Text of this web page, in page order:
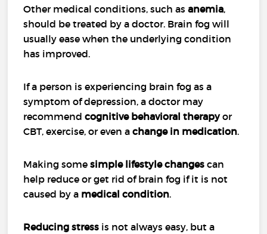
Other medical conditions, such asanemia,
should be treated by a doctor. Brain fog will
usually ease when the underlying condition
has improved.
If a person is experiencing brain fog as a
symptom of depression, a doctor may
recommendcognitive behavioral therapyor
CBT, exercise, or even achange in medication.
Making somesimple lifestyle changes can
help reduce or get rid of brain fog if it is not
caused by a medical condition.
Reducing stress is not always easy, but a